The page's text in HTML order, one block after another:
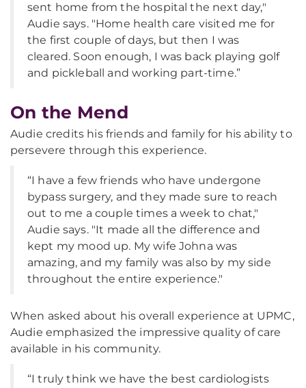
sent home from the hospital the next day,"
Audie says. "Home health care visited me for
the first couple of days, but then I was
cleared. Soon enough, I was back playing golf
and pickleball and working part-time.”
On the Mend
Audie credits his friends and family for his ability to
persevere through this experience.
“I have a few friends who have undergone
bypass surgery, and they made sure to reach
out to me a couple times a week to chat,"
Audie says. "It made all the difference and
kept my mood up. My wife Johna was
amazing, and my family was also by my side
throughout the entire experience."
When asked about his overall experience at UPMC,
Audie emphasized the impressive quality of care
available in his community.
“I truly think we have the best cardiologists